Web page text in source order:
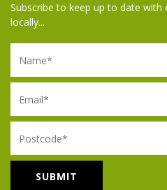
Subscribe to keep up to date with
locally...
Name
Email
Postcode